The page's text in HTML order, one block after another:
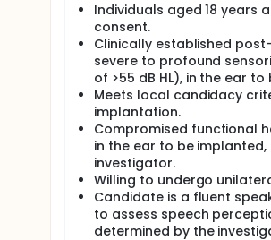
Individuals aged 18 years
consent.
Clinically established
severe to profound
of >55 dB HL), in the ear
Meets local candidacy
implantation.
Compromised functional
in the ear to be
investigator.
Willing to undergo
Candidate is a fluent
to assess speech
determined by the